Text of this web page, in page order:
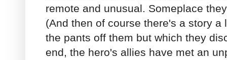
remote and unusual. Someplace
(And then of course there's a story
the pants off them but which they
end, the hero's allies have met an